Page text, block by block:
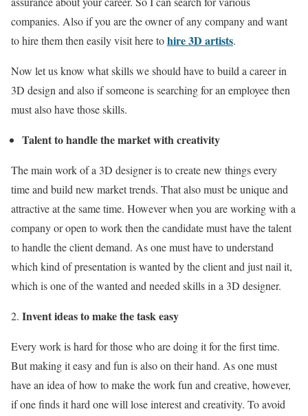
companies. Also if you are the owner of any company and want
to hire them then easily visit here tohire 3D artists.
Now let us know what skills we should have to build a career in
3D design and also if someone is searching for an employee then
must also have those skills.
Talent to handle the market with creativity
The main work of a 3D designer is to create new things every
time and build new market trends. That also must be unique and
attractive at the same time. However when you are working with a
company or open to work then the candidate must have the talent
to handle the client demand. As one must have to understand
which kind of presentation is wanted by the client and just nail it,
which is one of the wanted and needed skills in a 3D designer.
Invent ideas to make the task easy
Every work is hard for those who are doing it for the first time.
But making it easy and fun is also on their hand. As one must
have an idea of how to make the work fun and creative, however,
if one finds it hard one will lose interest and creativity. To avoid